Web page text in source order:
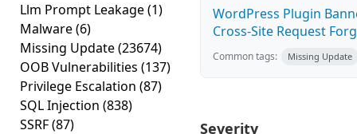
Llm Prompt Leakage(1)
Malware(6)
Missing Update(23674)
OOB Vulnerabilities (137)
Privilege Escalation (87)
SQL Injection (838)
SSRF(87)
WordPress Plugin
Cross-Site Request
Common tags: Missing Update
Severity